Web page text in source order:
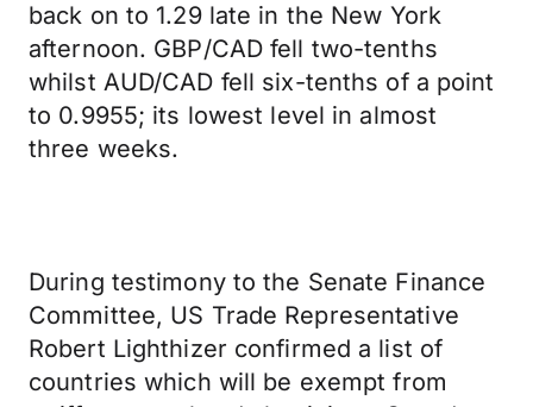
back on to 1.29 late in the New York
afternoon. GBP/CAD fell two-tenths
whilst AUD/CAD fell six-tenths of a point
to 0.9955; its lowest level in almost
three weeks.
During testimony to the Senate Finance
Committee, US Trade Representative
Robert Lighthizer confirmed a list of
countries which will be exempt from